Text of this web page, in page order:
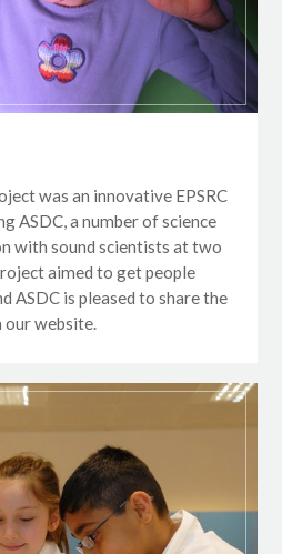
was an innovative EPSRC
ASDC, a number of science
with sound scientists at two
aimed to get people
ASDC is pleased to share the
our website.